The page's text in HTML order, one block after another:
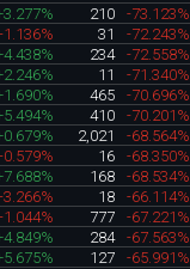
210
-73.123%
-1.136% 31
-72.243%
234
-72.558%
11
-71.340%
465
-70.696%
410
-70.201%
2,021
-68.564%
-0.579% 16
-68.350%
168
-68.534%
-3.266% 18
-66.114%
-1.044% 777
-67.221%
284
-67.563%
127
-65.991%